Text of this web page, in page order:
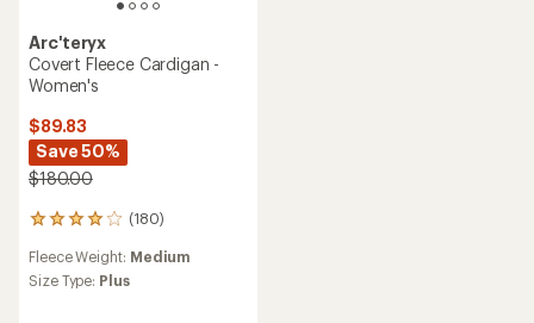
Arc'teryx
Covert Fleece Cardigan -
Women's
$89.83
Save 50%
$180.00
(180)
180
with
an
Fleece Weight: Medium
Size Type: Plus